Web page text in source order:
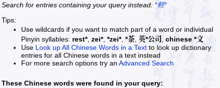
Search for entries containing your query instead: *軽*
Tips:
Use wildcards if you want to match part of a word or individual
Pinyin syllables: rest*, zei*, *zei*, *茶 英*公司
chinese *文
Use Look up All Chinese Words in a Text to look up dictionary
entries for all Chinese words in a text instead
For more search options try an Advanced Search
These Chinese words were found in your query: